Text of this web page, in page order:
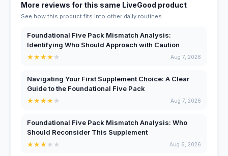
More reviews for this same LiveGood product
See how this product fits into other daily routines.
Foundational Five Pack Mismatch Analysis:
Identifying Who Should Approach with Caution
★★★★★ Aug 7, 2026
Navigating Your First Supplement Choice: A Clear
Guide to the Foundational Five Pack
★★★★★ Aug 7, 2026
Foundational Five Pack Mismatch Analysis: Who
Should Reconsider This Supplement
★★★★ ★ Aug 6, 2026